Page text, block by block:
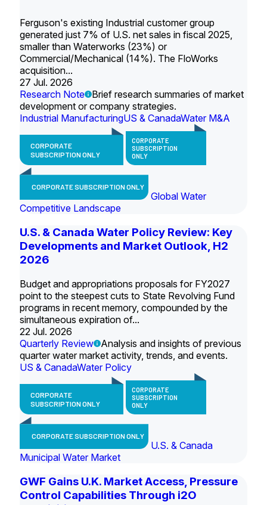
Ferguson's existing Industrial customer group
generated just 7% of U.S. net sales in fiscal 2025,
smaller than Waterworks (23%) or
Commercial/Mechanical (14%). The FloWorks
acquisition...
27 Jul. 2026
Research Note
Brief research summaries of market
development or company strategies.
Industrial ManufacturingUS & CanadaWater M&A
CORPORATE
SUBSCRIPTION ONLY
CORPORATE
SUBSCRIPTION
ONLY
CORPORATE SUBSCRIPTION ONLY
Global Water
Competitive Landscape
U.S. & Canada Water Policy Review: Key
Developments and Market Outlook, H2
2026
Budget and appropriations proposals for FY2027
point to the steepest cuts to State Revolving Fund
programs in recent memory, compounded by the
simultaneous expiration of...
22 Jul. 2026
Quarterly Review
Analysis and insights of previous
quarter water market activity, trends, and events.
US & CanadaWater Policy
CORPORATE
SUBSCRIPTION ONLY
CORPORATE
SUBSCRIPTION
ONLY
CORPORATE SUBSCRIPTION ONLY
U.S. & Canada
Municipal Water Market
GWF Gains U.K. Market Access, Pressure
Control Capabilities Through i2O